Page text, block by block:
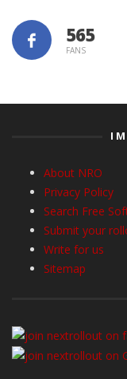
565
FANS
About NRO
Privacy Policy
Search Free
Submit your
Write for us
Sitemap